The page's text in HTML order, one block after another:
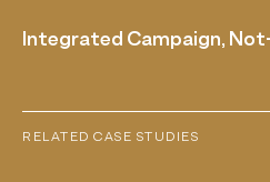
Integrated Campaign,
RELATED CASE STUDIES